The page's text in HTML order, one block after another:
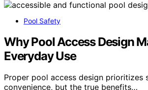
Pool Safety
Why Pool Access Design
Everyday Use
Proper pool access design prioritizes
convenience, but the true benefits…